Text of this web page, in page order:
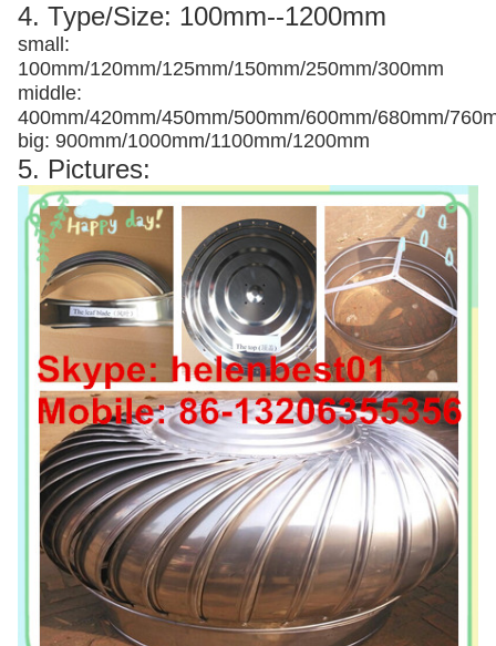
4. Type/Size: 100mm--1200mm
small:
100mm/120mm/125mm/150mm/250mm/300mm
middle:
400mm/420mm/450mm/500mm/600mm/680mm/
big: 900mm/1000mm/1100mm/1200mm
5. Pictures: